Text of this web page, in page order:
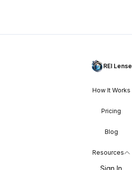
REI Lense
How It Works
Pricing
Blog
Resources
Sign In